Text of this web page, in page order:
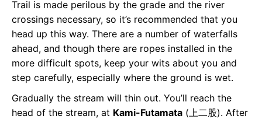
Trail is made perilous by the grade and the river
crossings necessary, so it’s recommended that you
head up this way. There are a number of waterfalls
ahead, and though there are ropes installed in the
more difficult spots, keep your wits about you and
step carefully, especially where the ground is wet.
Gradually the stream will thin out. You’ll reach the
head of the stream, at Kami-Futamata (上⼆股). After